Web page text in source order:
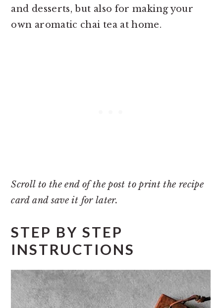
and desserts, but also for making your
own aromatic chai tea at home.
Scroll to the end of the post to print the recipe
card and save it for later.
STEP BY STEP
INSTRUCTIONS